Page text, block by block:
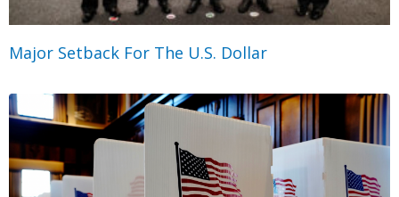
Major Setback For The U.S. Dollar